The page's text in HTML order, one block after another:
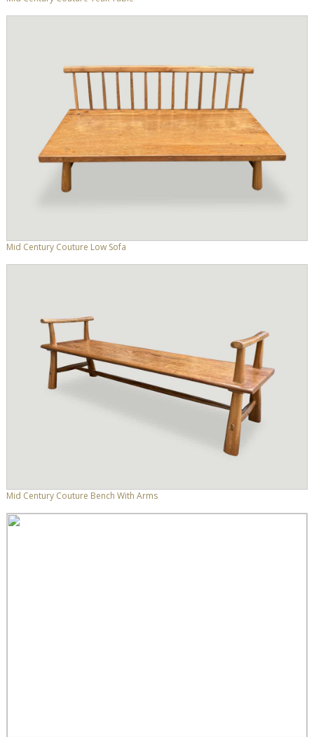
Mid Century Couture Low Sofa
Mid Century Couture Bench With Arms